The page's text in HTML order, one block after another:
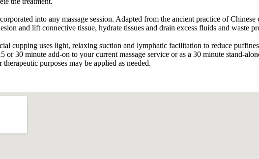
into any massage session. Adapted from the ancient practice of
and lift connective tissue, hydrate tissues and drain excess fluids and waste
cupping uses light, relaxing suction and lymphatic facilitation to reduce
or 30 minute add-on to your current massage service or as a 30 minute stand-
purposes may be applied as needed.